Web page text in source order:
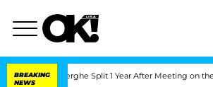
BREAKING
NEWS
Split 1 Year After Meeting on the